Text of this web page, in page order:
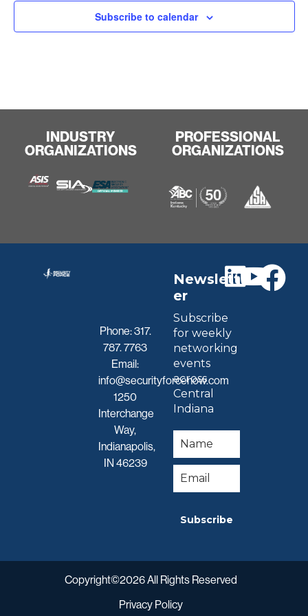
Subscribe to calendar
INDUSTRY
ORGANIZATIONS
PROFESSIONAL
ORGANIZATIONS
Phone:317.
787. 7763
Email:
info@securityforcenow.com
1250
Interchange
Way,
Indianapolis,
IN 46239
Newslett
er
Subscribe
for weekly
networking
events
across
Central
Indiana
Subscribe
Copyright©2026 All Rights Reserved
Privacy Policy